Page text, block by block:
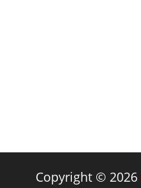
Copyright © 2026